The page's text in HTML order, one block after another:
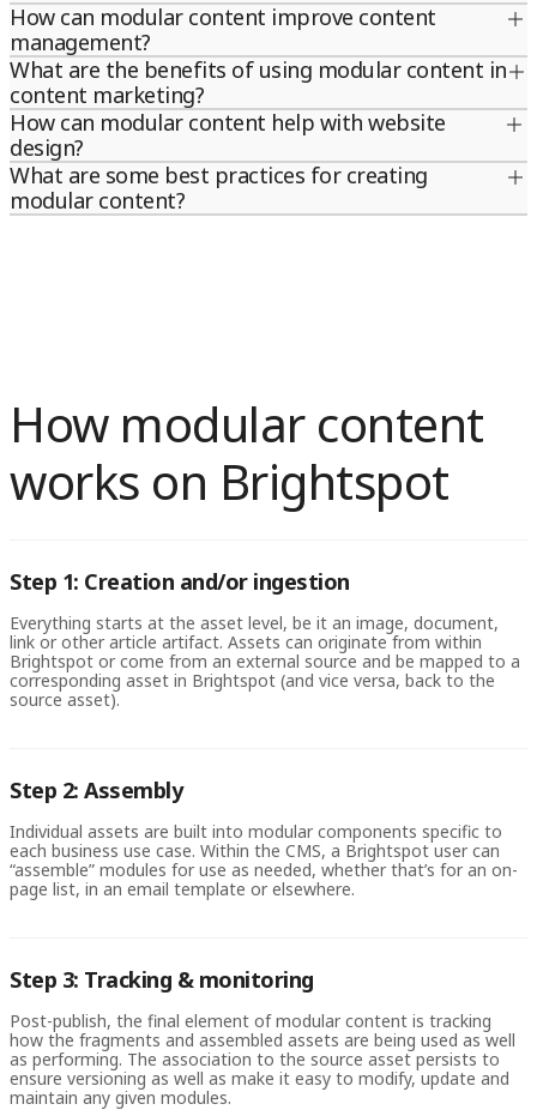
How can modular content improve content
management?
Modular content can significantly improve content management
by reducing the time and effort required to create, manage and
distribute content across multiple channels. It allows
organizations to create content in a more structured and scalable
way, making it easier to update, modify and repurpose content
for different audiences and platforms. By breaking content down
into smaller, reusable building blocks, modular content also makes
it easier to maintain consistency and brand messaging across all
touchpoints.
What are the benefits of using modular content in
content marketing?
Modular content offers several benefits for content marketing,
including increased efficiency, scalability and consistency. By
creating content modules that can be repurposed and reused
across different channels, organizations can save time and
resources while ensuring that their messaging stays consistent
and on-brand. Modular content also allows content marketers to
How can modular content help with website
design?
?Modular content can be used to design more flexible and
dynamic websites that can adapt to different screen sizes,
devices and user needs. By breaking content down into modular
What are some best practices for creating
modular content?
Some best practices for creating modular content include defining
How modular content
works on Brightspot
Step 1: Creation and/or ingestion
Everything starts at the asset level, be it an image, document,
link or other article artifact. Assets can originate from within
Brightspot or come from an external source and be mapped to a
corresponding asset in Brightspot (and vice versa, back to the
source asset).
Step 2: Assembly
Individual assets are built into modular components specific to
each business use case. Within the CMS, a Brightspot user can
“assemble” modules for use as needed, whether that’s for an on-
page list, in an email template or elsewhere.
Step 3: Tracking & monitoring
Post-publish, the final element of modular content is tracking
how the fragments and assembled assets are being used as well
as performing. The association to the source asset persists to
ensure versioning as well as make it easy to modify, update and
maintain any given modules.